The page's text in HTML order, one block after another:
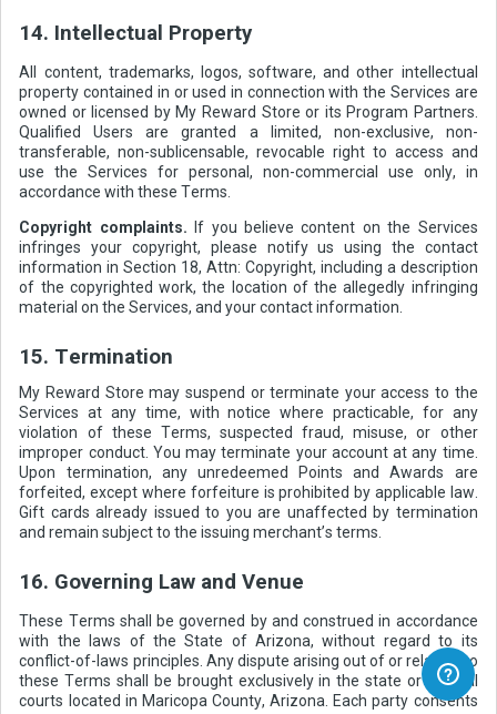
14. Intellectual Property
All content, trademarks, logos, software, and other intellectual
property contained in or used in connection with the Services are
owned or licensed by My Reward Store or its Program Partners.
Qualified Users are granted a limited, non-exclusive, non-
transferable, non-sublicensable, revocable right to access and
use the Services for personal, non-commercial use only, in
accordance with these Terms.
Copyright complaints. If you believe content on the Services
infringes your copyright, please notify us using the contact
information in Section 18, Attn: Copyright, including a description
of the copyrighted work, the location of the allegedly infringing
material on the Services, and your contact information.
15. Termination
My Reward Store may suspend or terminate your access to the
Services at any time, with notice where practicable, for any
violation of these Terms, suspected fraud, misuse, or other
improper conduct. You may terminate your account at any time.
Upon termination, any unredeemed Points and Awards are
forfeited, except where forfeiture is prohibited by applicable law.
Gift cards already issued to you are unaffected by termination
and remain subject to the issuing merchant’s terms.
16. Governing Law and Venue
These Terms shall be governed by and construed in accordance
with the laws of the State of Arizona, without regard to its
conflict-of-laws principles. Any dispute arising out of or relating to
these Terms shall be brought exclusively in the state or federal
courts located in Maricopa County, Arizona. Each party consents